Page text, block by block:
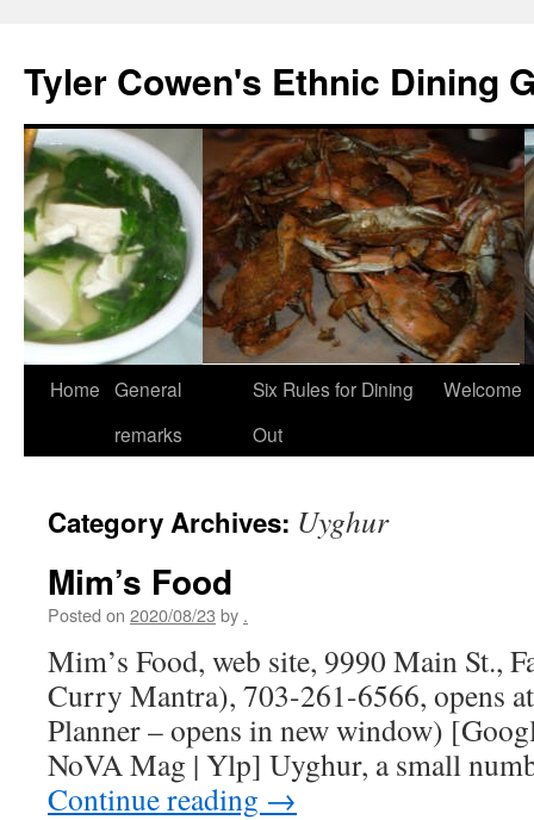
content
Tyler Cowen's Ethnic Dining
Home General
remarks
Six Rules for Dining
Out
Welcome
Category Archives: Uyghur
Mim’s Food
Posted on 2020/08/23 by .
Mim’s Food, web site, 9990 Main St.,
Curry Mantra), 703-261-6566, opens
Planner – opens in new window)
NoVA Mag | Ylp] Uyghur, a small
Continue reading →